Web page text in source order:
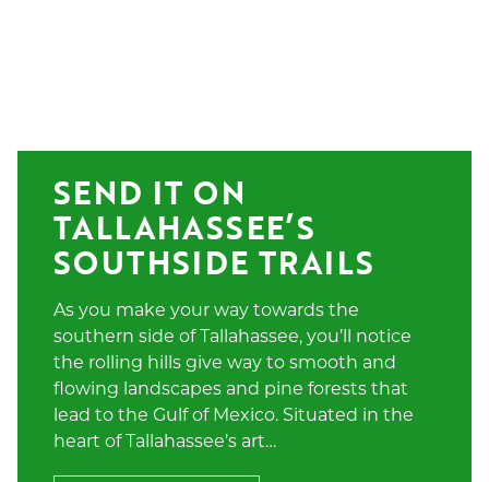
SEND IT ON
TALLAHASSEE’S
SOUTHSIDE TRAILS
As you make your way towards the
southern side of Tallahassee, you’ll notice
the rolling hills give way to smooth and
flowing landscapes and pine forests that
lead to the Gulf of Mexico. Situated in the
heart of Tallahassee’s art…